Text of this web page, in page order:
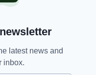
Spanish
David Mesher,
Britain,
latest news and
inbox.